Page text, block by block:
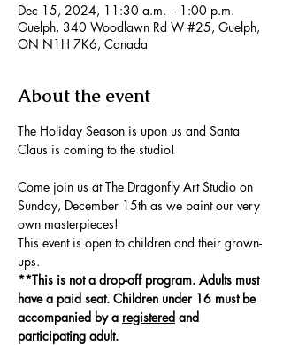
Dec 15, 2024, 11:30 a.m. – 1:00 p.m.
Guelph, 340 Woodlawn Rd W #25, Guelph,
ON N1H 7K6, Canada
About the event
The Holiday Season is upon us and Santa
Claus is coming to the studio!
Come join us at The Dragonfly Art Studio on
Sunday, December 15th as we paint our very
own masterpieces!
This event is open to children and their grown-
ups.
**This is not a drop-off program. Adults must
have a paid seat. Children under 16 must be
accompanied by a registered and
participating adult.